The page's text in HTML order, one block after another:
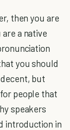
then you are
a native
you should
but
people that
speakers
introduction in